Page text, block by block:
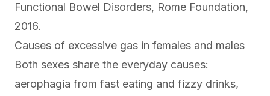
Functional Bowel Disorders, Rome Foundation,
2016.
Causes of excessive gas in females and males
Both sexes share the everyday causes:
aerophagia from fast eating and fizzy drinks,